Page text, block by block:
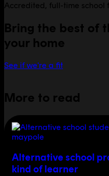
Accredited, full-time school
Bring the best of
your home
See if we're a fit
More to read
Alternative school
kind of learner